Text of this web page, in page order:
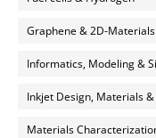
Graphene & 2D-Materials
Informatics, Modeling &
Inkjet Design, Materials
Materials